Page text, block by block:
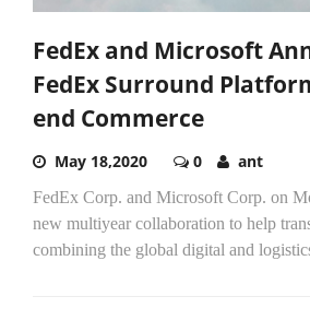
FedEx and Microsoft
FedEx Surround
end Commerce
May 18,2020 0 ant
FedEx Corp. and Microsoft Corp. on
new multiyear collaboration to help
combining the global digital and